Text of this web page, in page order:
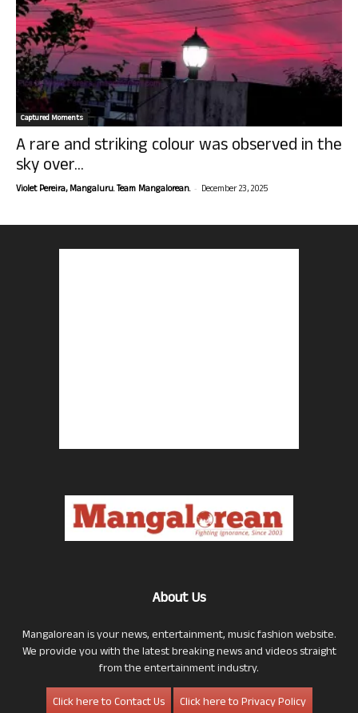
Captured Moments
A rare and striking colour was observed in the
sky over...
Violet Pereira, Mangaluru. Team Mangalorean. - December 23, 2025
About Us
Mangalorean is your news, entertainment, music fashion website.
We provide you with the latest breaking news and videos straight
from the entertainment industry.
Click here to Contact Us
Click here to Privacy Policy